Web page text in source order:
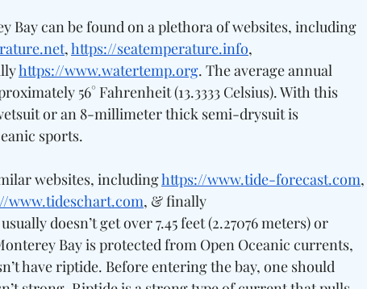
Bay can be found on a plethora of websites, including
, https://seatemperature.info,
https://www.watertemp.org. The average annual
56° Fahrenheit (13.3333 Celsius). With this
or an 8-millimeter thick semi-drysuit is
sports.
websites, including https://www.tide-forecast.com,
www.tideschart.com, & finally
doesn’t get over 7.45 feet (2.27076 meters) or
Bay is protected from Open Oceanic currents,
have riptide. Before entering the bay, one should